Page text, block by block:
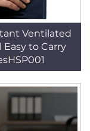
Ventilated
Easy to Carry